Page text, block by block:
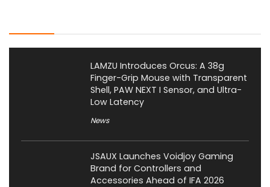
LAMZU Introduces Orcus: A 38g
Finger-Grip Mouse with Transparent
Shell, PAW NEXT I Sensor, and Ultra-
Low Latency
News
JSAUX Launches Voidjoy Gaming
Brand for Controllers and
Accessories Ahead of IFA 2026